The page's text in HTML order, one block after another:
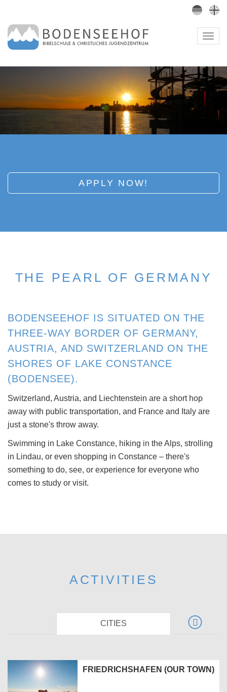
APPLY NOW!
THE PEARL OF GERMANY
BODENSEEHOF IS SITUATED ON THE
THREE-WAY BORDER OF GERMANY,
AUSTRIA, AND SWITZERLAND ON THE
SHORES OF LAKE CONSTANCE
(BODENSEE).
Switzerland, Austria, and Liechtenstein are a short hop
away with public transportation, and France and Italy are
just a stone's throw away.
Swimming in Lake Constance, hiking in the Alps, strolling
in Lindau, or even shopping in Constance – there's
something to do, see, or experience for everyone who
comes to study or visit.
ACTIVITIES
CITIES
FRIEDRICHSHAFEN (OUR TOWN)